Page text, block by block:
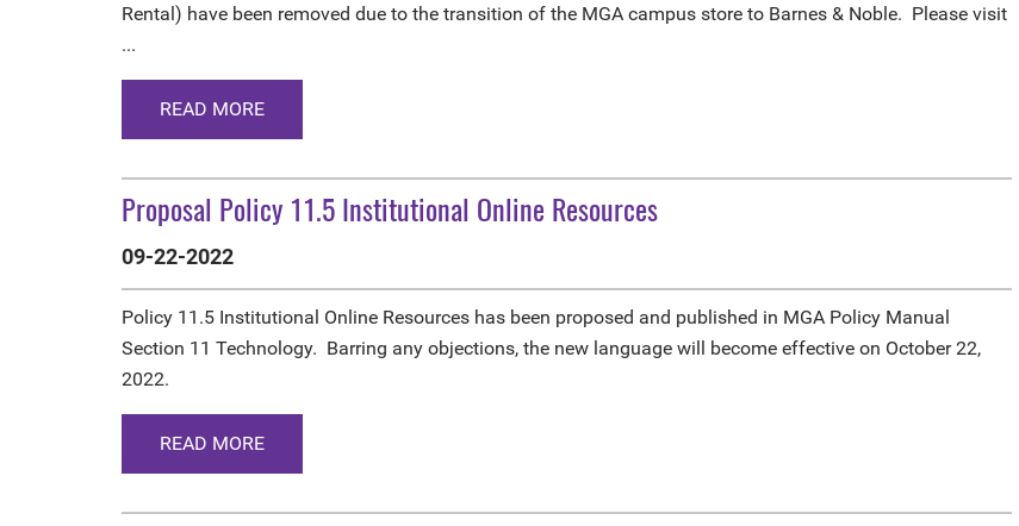
Rental) have been removed due to the transition of the MGA campus store to Barnes & Noble. Please visit
...
READ MORE
Proposal Policy 11.5 Institutional Online Resources
09-22-2022
Policy 11.5 Institutional Online Resources has been proposed and published in MGA Policy Manual
Section 11 Technology. Barring any objections, the new language will become effective on October 22,
2022.
READ MORE